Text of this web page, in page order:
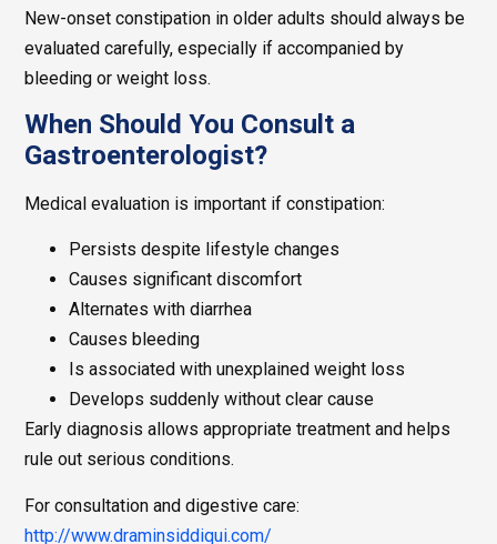
New-onset constipation in older adults should always be
evaluated carefully, especially if accompanied by
bleeding or weight loss.
When Should You Consult a
Gastroenterologist?
Medical evaluation is important if constipation:
Persists despite lifestyle changes
Causes significant discomfort
Alternates with diarrhea
Causes bleeding
Is associated with unexplained weight loss
Develops suddenly without clear cause
Early diagnosis allows appropriate treatment and helps
rule out serious conditions.
For consultation and digestive care:
http://www.draminsiddiqui.com/